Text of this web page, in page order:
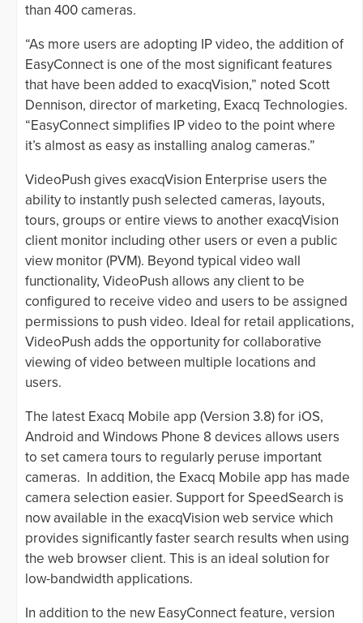
than 400 cameras.
“As more users are adopting IP video, the addition of
EasyConnect is one of the most significant features
that have been added to exacqVision,” noted Scott
Dennison, director of marketing, Exacq Technologies.
“EasyConnect simplifies IP video to the point where
it’s almost as easy as installing analog cameras.”
VideoPush gives exacqVision Enterprise users the
ability to instantly push selected cameras, layouts,
tours, groups or entire views to another exacqVision
client monitor including other users or even a public
view monitor (PVM). Beyond typical video wall
functionality, VideoPush allows any client to be
configured to receive video and users to be assigned
permissions to push video. Ideal for retail applications,
VideoPush adds the opportunity for collaborative
viewing of video between multiple locations and
users.
The latest Exacq Mobile app (Version 3.8) for iOS,
Android and Windows Phone 8 devices allows users
to set camera tours to regularly peruse important
cameras. In addition, the Exacq Mobile app has made
camera selection easier. Support for SpeedSearch is
now available in the exacqVision web service which
provides significantly faster search results when using
the web browser client. This is an ideal solution for
low-bandwidth applications.
In addition to the new EasyConnect feature, version